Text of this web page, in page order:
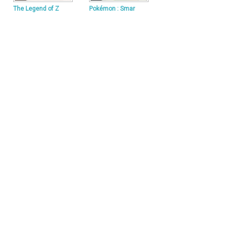
The Legend of Z Pokémon : Smar